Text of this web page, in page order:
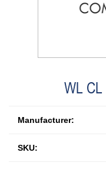
WL CL
Manufacturer:
SKU: